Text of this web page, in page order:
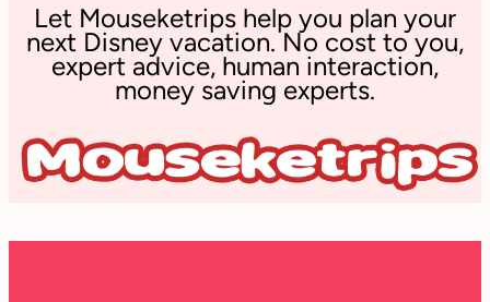
Let Mouseketrips help you plan your
next Disney vacation. No cost to you,
expert advice, human interaction,
money saving experts.